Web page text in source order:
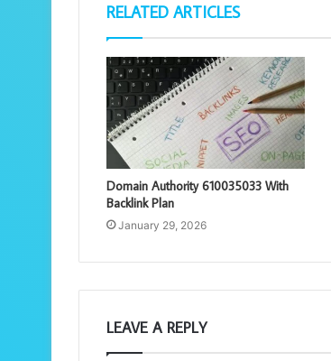
RELATED ARTICLES
Domain Authority 610035033 With
Backlink Plan
January 29, 2026
LEAVE A REPLY